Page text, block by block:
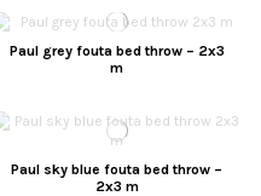
Paul grey fouta bed throw – 2x3
m
Paul sky blue fouta bed throw –
2x3 m